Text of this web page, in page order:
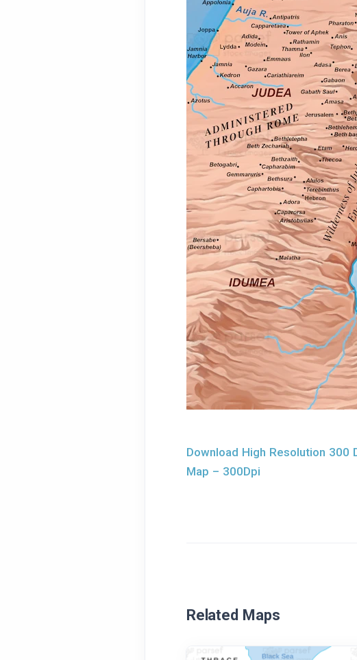
Download High Resolution 300
Map – 300Dpi
Related Maps